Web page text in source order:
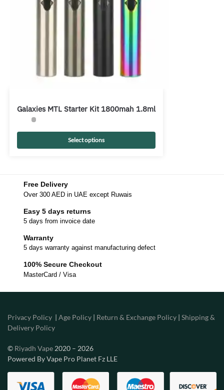
Galaxies MTL Starter Kit 1800mah 1.8ml
Select options
Free Delivery
Over 300 AED in UAE except Ruwais
Easy 5 days returns
5 days from invoice date
Warranty
5 days warranty against manufacturing defect
100% Secure Checkout
MasterCard / Visa
Privacy Policy | Age Policy | Return & Exchange Policy | Shipping &
Delivery Policy
© Riyadh Vape 2020 – 2026
Powered By Vape Pro Planet Fz LLE